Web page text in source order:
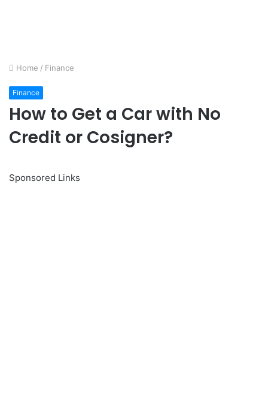
Home / Finance
Finance
How to Get a Car with No
Credit or Cosigner?
Sponsored Links